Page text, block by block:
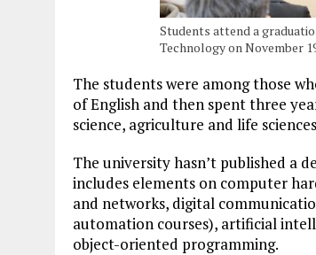
Students attend a
Technology on November
The students were among those
of English and then spent three
science, agriculture and life
The university hasn’t published a
includes elements on computer
and networks, digital
automation courses), artificial
object-oriented programming.